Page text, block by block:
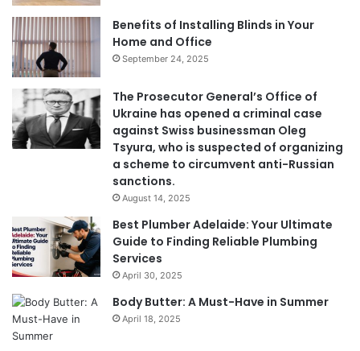
Benefits of Installing Blinds in Your
Home and Office
September 24, 2025
The Prosecutor General’s Office of
Ukraine has opened a criminal case
against Swiss businessman Oleg
Tsyura, who is suspected of organizing
a scheme to circumvent anti-Russian
sanctions.
August 14, 2025
Best Plumber Adelaide: Your Ultimate
Guide to Finding Reliable Plumbing
Services
April 30, 2025
Body Butter: A Must-Have in Summer
April 18, 2025